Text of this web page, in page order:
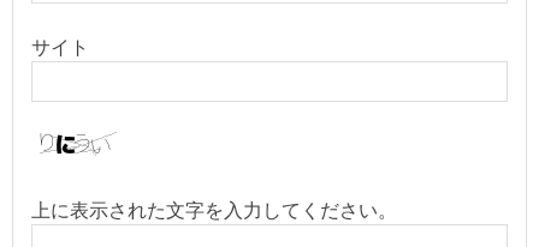
サイト
上に表示された文字を入力してください。